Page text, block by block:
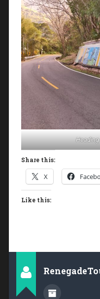
Share this:
X
Like this: